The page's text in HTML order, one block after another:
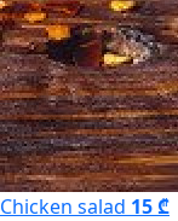
Chicken salad 15 ₾